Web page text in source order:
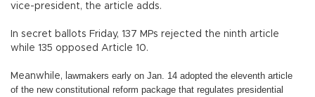
vice-president, the article adds.
In secret ballots Friday, 137 MPs rejected the ninth article
while 135 opposed Article 10.
Meanwhile, l awmakers early on Jan. 14 adopted the eleventh article
of the new constitutional reform package that regulates presidential